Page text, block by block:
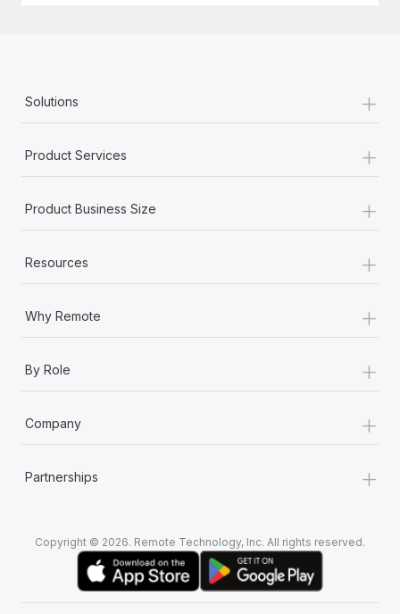
Solutions +
Product Services +
Product Business Size +
Resources +
Why Remote +
By Role +
Company +
Partnerships +
Copyright © 2026. Remote Technology, Inc. All rights reserved.